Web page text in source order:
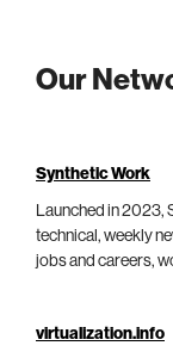
Our
Synthetic Work
Launched in 2023,
technical, weekly
jobs and careers,
virtualization.info